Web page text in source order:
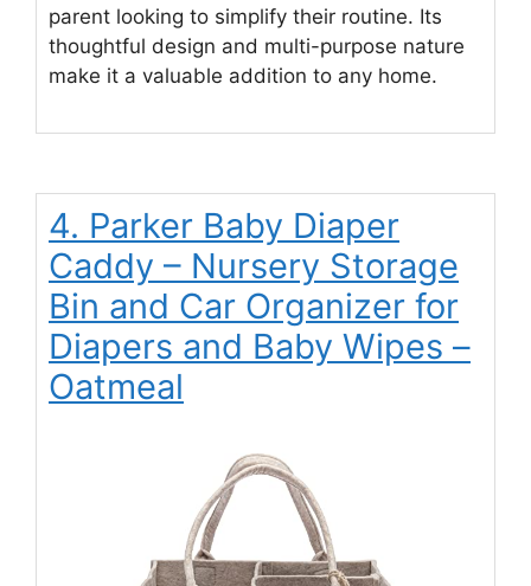
parent looking to simplify their routine. Its
thoughtful design and multi-purpose nature
make it a valuable addition to any home.
4. Parker Baby Diaper
Caddy – Nursery Storage
Bin and Car Organizer for
Diapers and Baby Wipes –
Oatmeal